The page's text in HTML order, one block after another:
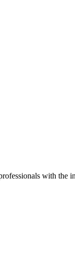
with the